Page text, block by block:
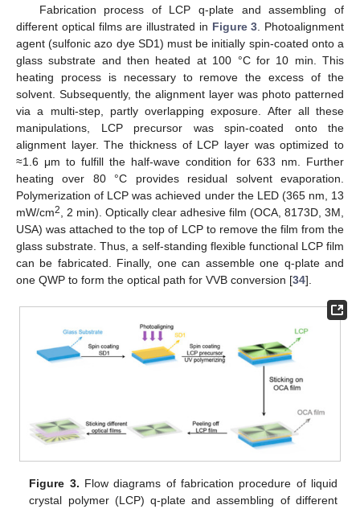
Fabrication process of LCP q-plate and assembling of
different optical films are illustrated in Figure 3 . Photoalignment
agent (sulfonic azo dye SD1) must be initially spin-coated onto a
glass substrate and then heated at 100 °C for 10 min. This
heating process is necessary to remove the excess of the
solvent. Subsequently, the alignment layer was photo patterned
via a multi-step, partly overlapping exposure. After all these
manipulations, LCP precursor was spin-coated onto the
alignment layer. The thickness of LCP layer was optimized to
≈1.6 μm to fulfill the half-wave condition for 633 nm. Further
heating over 80 °C provides residual solvent evaporation.
Polymerization of LCP was achieved under the LED (365 nm, 13
mW/cm2
, 2 min). Optically clear adhesive film (OCA, 8173D, 3M,
USA) was attached to the top of LCP to remove the film from the
glass substrate. Thus, a self-standing flexible functional LCP film
can be fabricated. Finally, one can assemble one q-plate and
one QWP to form the optical path for VVB conversion [34].
Figure 3. Flow diagrams of fabrication procedure of liquid
crystal polymer (LCP) q-plate and assembling of different